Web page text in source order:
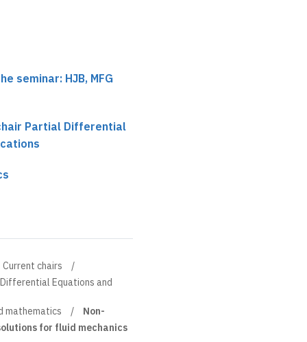
seminar: HJB, MFG
Partial Differential
Current chairs
Equations and
mathematics
Non-
for fluid mechanics